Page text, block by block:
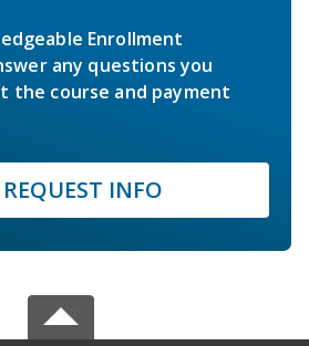
Enrollment
any questions you
the course and payment
REQUEST INFO